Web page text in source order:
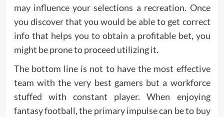
may influence your selections a recreation. Once
you discover that you would be able to get correct
info that helps you to obtain a profitable bet, you
might be prone to proceed utilizing it.
The bottom line is not to have the most effective
team with the very best gamers but a workforce
stuffed with constant player. When enjoying
fantasy football, the primary impulse can be to buy